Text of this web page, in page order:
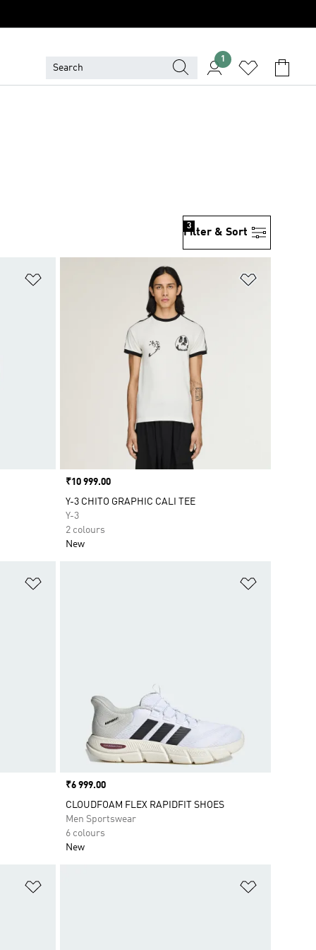
1
Filter & Sort
3
Price
₹10 999.00
Y-3 CHITO GRAPHIC CALI TEE
Y-3
2 colours
New
Price
₹6 999.00
CLOUDFOAM FLEX RAPIDFIT SHOES
Men Sportswear
6 colours
New